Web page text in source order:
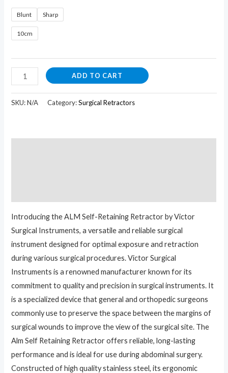
Blunt Sharp
10cm
ADD TO CART
SKU:N/A Category:Surgical Retractors
Introducing the ALM Self-Retaining Retractor by Victor
Surgical Instruments, a versatile and reliable surgical
instrument designed for optimal exposure and retraction
during various surgical procedures. Victor Surgical
Instruments is a renowned manufacturer known for its
commitment to quality and precision in surgical instruments. It
is a specialized device that general and orthopedic surgeons
commonly use to preserve the space between the margins of
surgical wounds to improve the view of the surgical site. The
Alm Self Retaining Retractor offers reliable, long-lasting
performance and is ideal for use during abdominal surgery.
Constructed of high quality stainless steel, its ergonomic